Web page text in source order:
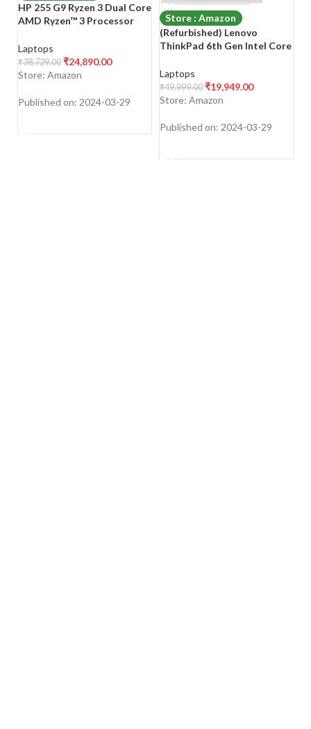
HP 255 G9 Ryzen 3 Dual Core
AMD Ryzen™ 3 Processor
SSD/DOS) 841W6PA Thin
and Light Laptop (15.6 inch,
Black, 1.47 kg)
Laptops
₹38,729.00 ₹24,890.00
Store: Amazon
Published on: 2024-03-29
Store : Amazon
(Refurbished) Lenovo
ThinkPad 6th Gen Intel Core
(16 GB RAM/512 GB SSD/14″
(35.6 cm) HD/Windows
11/Laptop Cooling Pad/MS
Graphics), Black
Laptops
₹49,999.00 ₹19,949.00
Store: Amazon
Published on: 2024-03-29